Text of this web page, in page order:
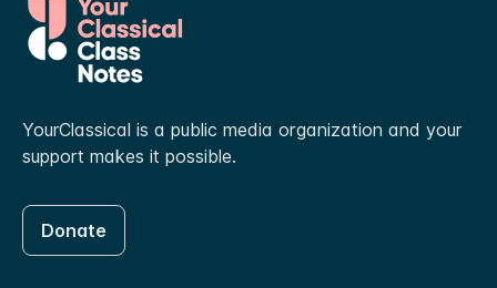
YourClassical is a public media organization and your
support makes it possible.
Donate